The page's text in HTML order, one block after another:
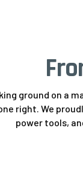
ground on a
right. We
power tools,